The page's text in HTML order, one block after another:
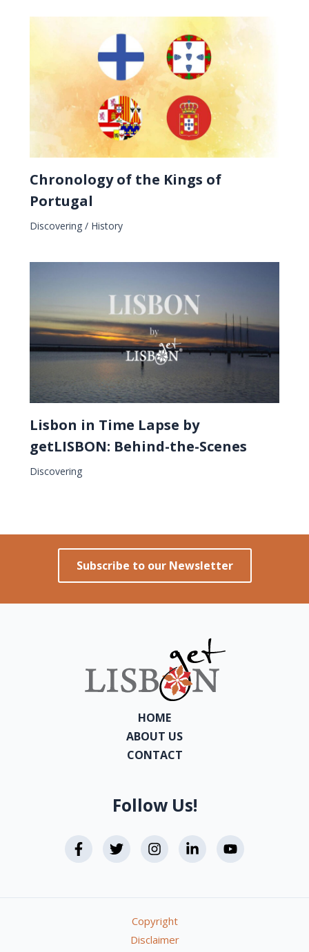
Chronology of the Kings of
Portugal
Discovering/ History
Lisbon in Time Lapse by
getLISBON: Behind-the-Scenes
Discovering
Subscribe to our Newsletter
HOME
ABOUT US
CONTACT
Follow Us!
Copyright
Disclaimer